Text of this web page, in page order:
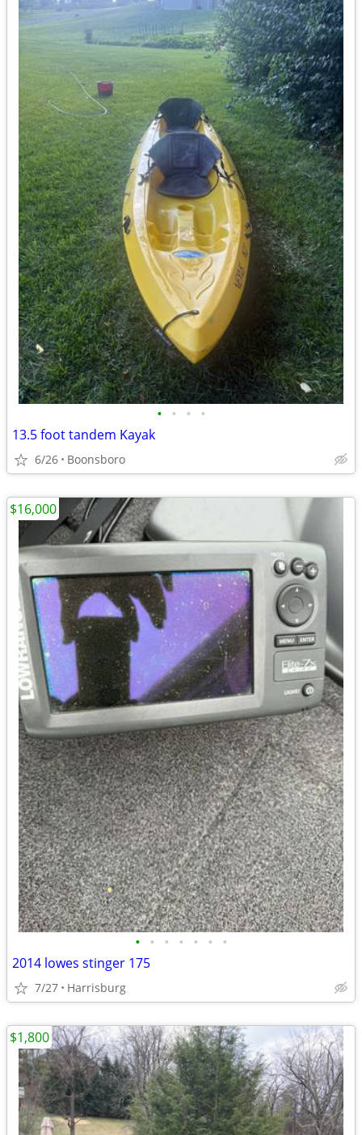
• • • •
13.5 foot tandem Kayak
6/26 Boonsboro
• • • • • • •
2014 lowes stinger 175
7/27 Harrisburg
$16,000
$1,800